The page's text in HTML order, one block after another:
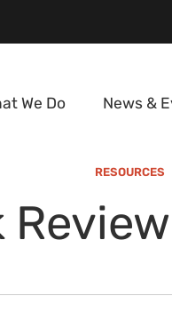
We Do News &
RESOURCES